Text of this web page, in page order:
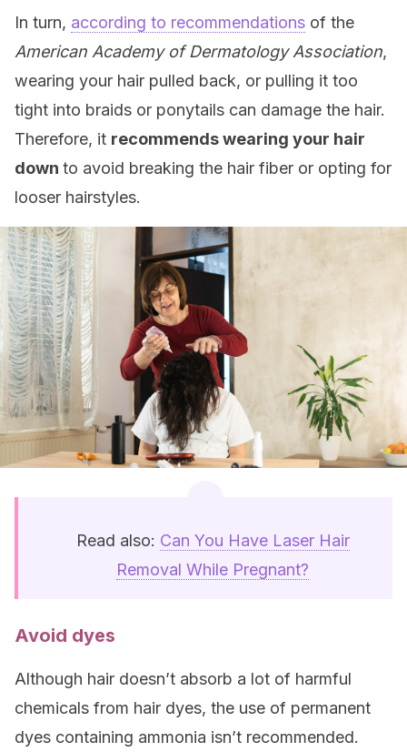
In turn, according to recommendations of the
American Academy of Dermatology Association,
wearing your hair pulled back, or pulling it too
tight into braids or ponytails can damage the hair.
Therefore, it recommends wearing your hair
down to avoid breaking the hair fiber or opting for
looser hairstyles.
Read also: Can You Have Laser Hair
Removal While Pregnant?
Avoid dyes
Although hair doesn’t absorb a lot of harmful
chemicals from hair dyes, the use of permanent
dyes containing ammonia isn’t recommended.